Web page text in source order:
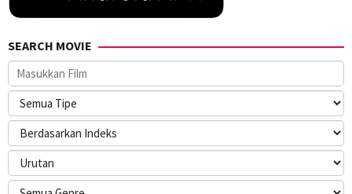
SEARCH MOVIE